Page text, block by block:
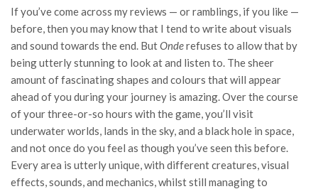
If you’ve come across my reviews — or ramblings, if you like —
before, then you may know that I tend to write about visuals
and sound towards the end. ButOnderefuses to allow that by
being utterly stunning to look at and listen to. The sheer
amount of fascinating shapes and colours that will appear
ahead of you during your journey is amazing. Over the course
of your three-or-so hours with the game, you’ll visit
underwater worlds, lands in the sky, and a black hole in space,
and not once do you feel as though you’ve seen this before.
Every area is utterly unique, with different creatures, visual
effects, sounds, and mechanics, whilst still managing to